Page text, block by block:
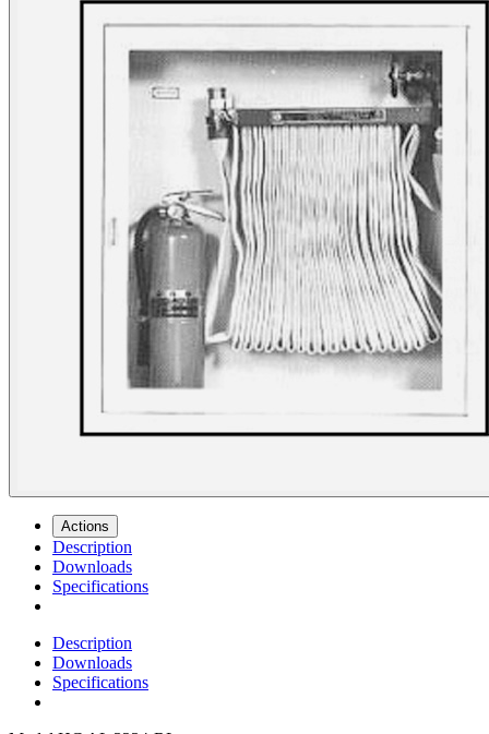
Actions
Description
Downloads
Specifications
Description
Downloads
Specifications